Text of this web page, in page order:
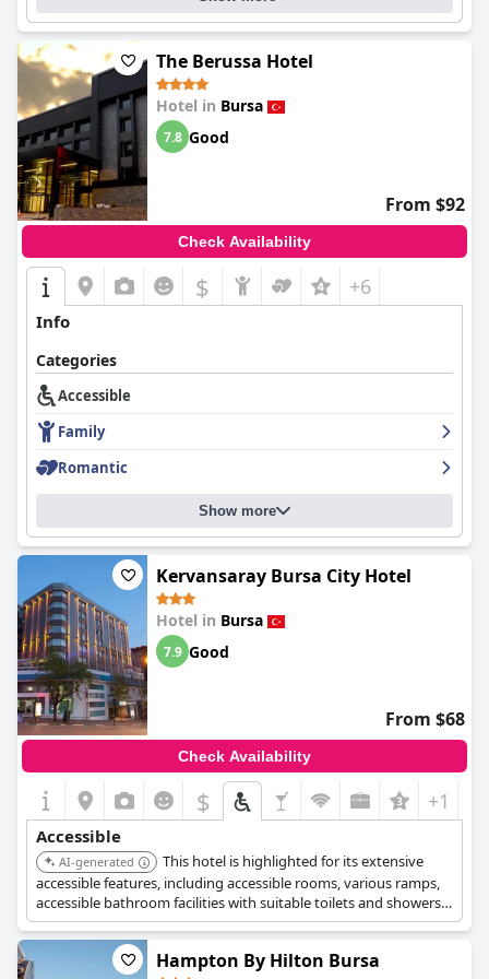
The Berussa Hotel
Hotel in Bursa
7.8 Good
From $92
Check Availability
$ +6
Info
Categories
Accessible
Family
Romantic
Show more
Kervansaray Bursa City Hotel
Hotel in Bursa
7.9 Good
From $68
Check Availability
$ +1
Accessible
AI-generated
This hotel is highlighted for its extensive
accessible features, including accessible rooms, various ramps,
accessible bathroom facilities with suitable toilets and showers,
and a dedicated luggage service for single disabled guests. It is
designed to be accessible for wheelchair users throughout the
property, including a flat main entrance and an elevator.
Hampton By Hilton Bursa